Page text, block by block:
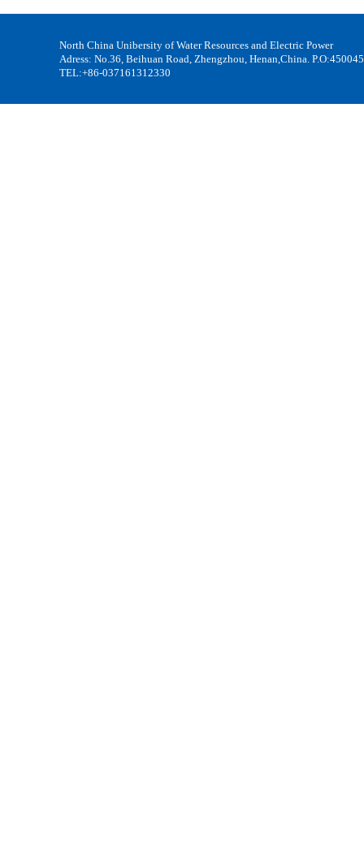
North China Unibersity of Water Resources and Electric Power
Adress: No.36, Beihuan Road, Zhengzhou, Henan,China. P.O:450045
TEL:+86-037161312330